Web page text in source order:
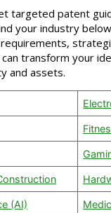
targeted patent
your industry
transform your
and assets.
(AI)